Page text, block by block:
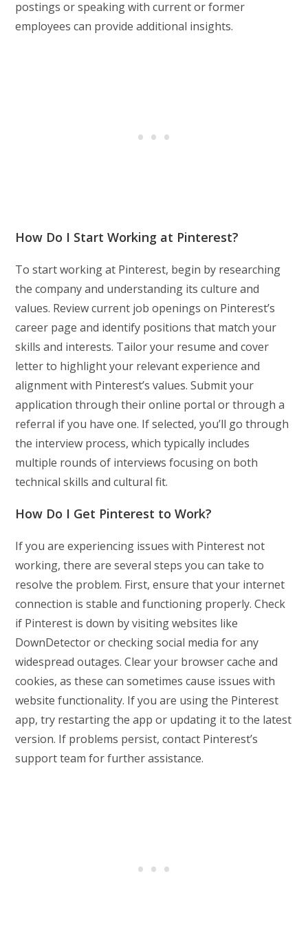
postings or speaking with current or former
employees can provide additional insights.
How Do I Start Working at Pinterest?
To start working at Pinterest, begin by researching
the company and understanding its culture and
values. Review current job openings on Pinterest’s
career page and identify positions that match your
skills and interests. Tailor your resume and cover
letter to highlight your relevant experience and
alignment with Pinterest’s values. Submit your
application through their online portal or through a
referral if you have one. If selected, you’ll go through
the interview process, which typically includes
multiple rounds of interviews focusing on both
technical skills and cultural fit.
How Do I Get Pinterest to Work?
If you are experiencing issues with Pinterest not
working, there are several steps you can take to
resolve the problem. First, ensure that your internet
connection is stable and functioning properly. Check
if Pinterest is down by visiting websites like
DownDetector or checking social media for any
widespread outages. Clear your browser cache and
cookies, as these can sometimes cause issues with
website functionality. If you are using the Pinterest
app, try restarting the app or updating it to the latest
version. If problems persist, contact Pinterest’s
support team for further assistance.